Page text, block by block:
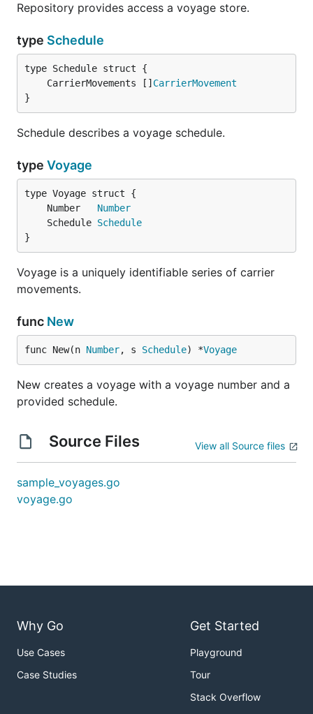
Repository provides access a voyage store.
type Schedule
	CarrierMovements []
CarrierMovement
}
Schedule describes a voyage schedule.
type Voyage
	Number
Number
	Schedule
Schedule
}
Voyage is a uniquely identifiable series of carrier
movements.
func New
func New(n Number, s Schedule) *Voyage
New creates a voyage with a voyage number and a
provided schedule.
Source Files View all Source files
sample_voyages.go
voyage.go
Why Go
Use Cases
Case Studies
Get Started
Playground
Tour
Stack Overflow